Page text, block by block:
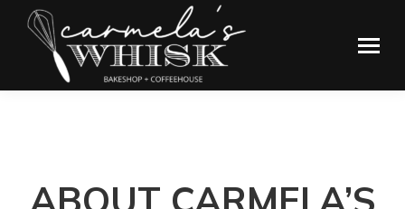
ABOUT CARMELA’S